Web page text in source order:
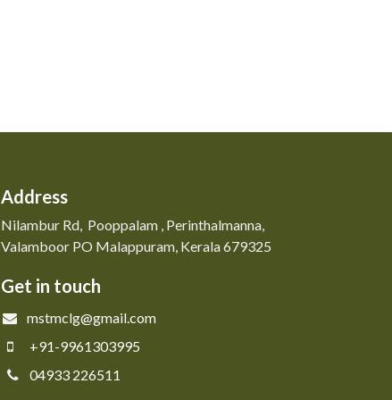
Address
Nilambur Rd, Pooppalam , Perinthalmanna,
Valamboor PO Malappuram, Kerala 679325
Get in touch
mstmclg@gmail.com
+91-9961303995
04933 226511